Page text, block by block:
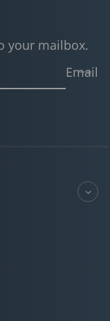
your mailbox.
Email